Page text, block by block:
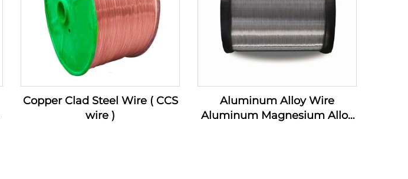
Copper Clad Steel Wire ( CCS
wire )
Aluminum Alloy Wire
Aluminum Magnesium Alloy